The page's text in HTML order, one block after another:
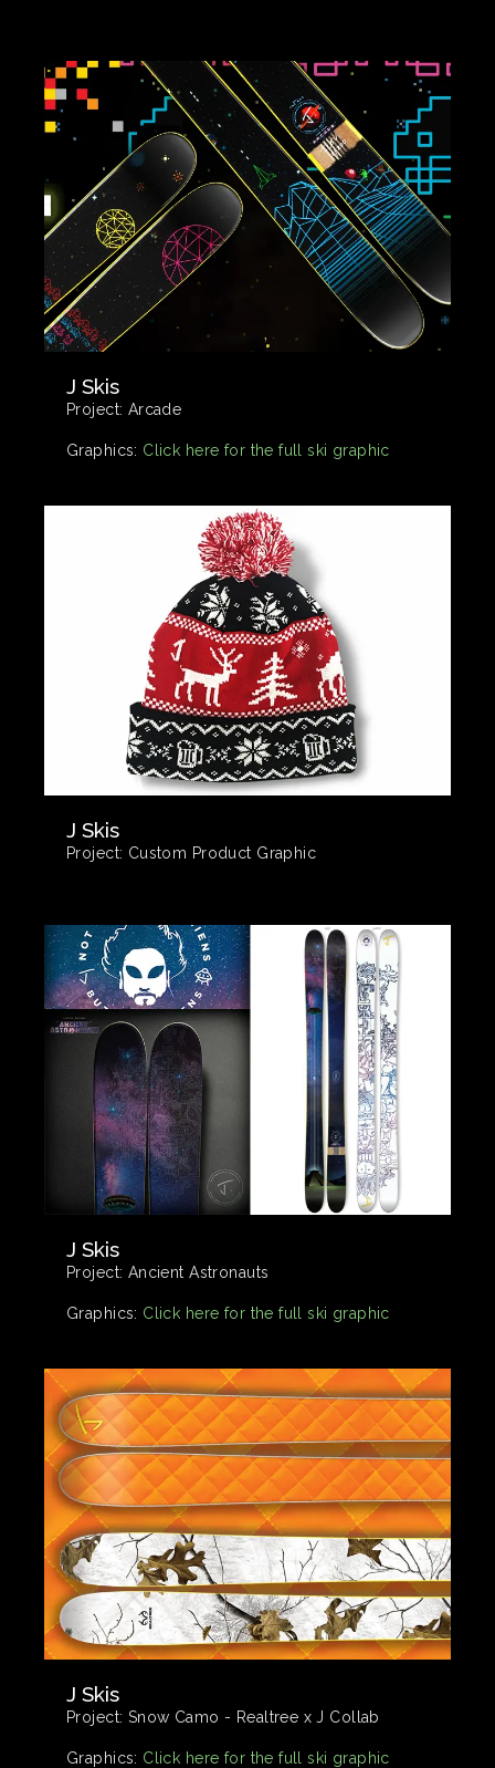
J Skis
Project: Arcade
Graphics: Click here for the full ski graphic
J Skis
Project: Custom Product Graphic
J Skis
Project: Ancient Astronauts
Graphics: Click here for the full ski graphic
J Skis
Project: Snow Camo - Realtree x J Collab
Graphics: Click here for the full ski graphic